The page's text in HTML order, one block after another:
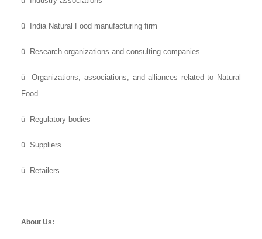
ü India Natural Food manufacturing firm
ü Research organizations and consulting companies
üOrganizations, associations, and alliances related to Natural
Food
ü Regulatory bodies
ü Suppliers
ü Retailers
About Us: